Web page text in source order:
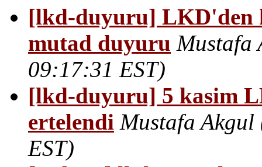
[lkd-duyuru] LKD'den
mutad duyuru Mustafa
09:17:31 EST)
[lkd-duyuru] 5 kasim
ertelendi Mustafa Akgul
EST)